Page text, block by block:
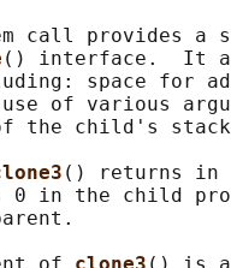
call provides a
() interface.  It
space for
of various
the child's
() returns in
0 in the child